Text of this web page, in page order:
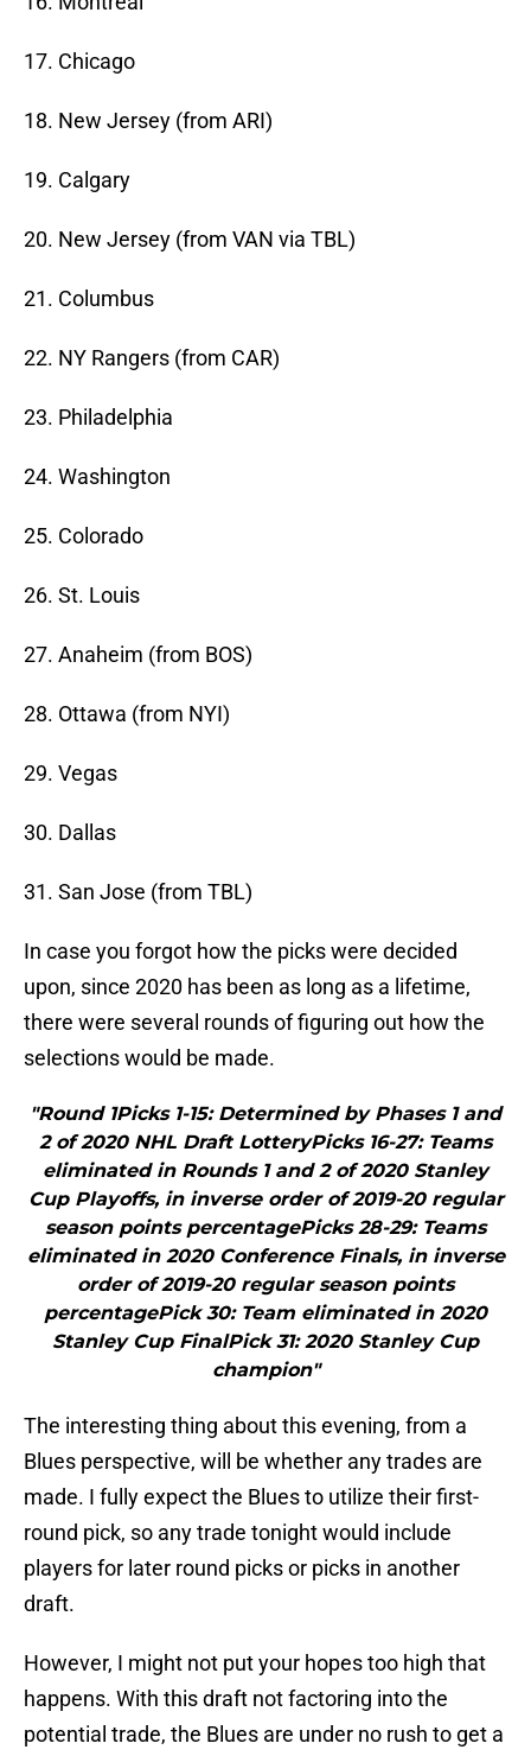
17. Chicago
18. New Jersey (from ARI)
19. Calgary
20. New Jersey (from VAN via TBL)
21. Columbus
22. NY Rangers (from CAR)
23. Philadelphia
24. Washington
25. Colorado
26. St. Louis
27. Anaheim (from BOS)
28. Ottawa (from NYI)
29. Vegas
30. Dallas
31. San Jose (from TBL)
In case you forgot how the picks were decided
upon, since 2020 has been as long as a lifetime,
there were several rounds of figuring out how the
selections would be made.
"Round 1Picks 1-15: Determined by Phases 1 and
2 of 2020 NHL Draft LotteryPicks 16-27: Teams
eliminated in Rounds 1 and 2 of 2020 Stanley
Cup Playoffs, in inverse order of 2019-20 regular
season points percentagePicks 28-29: Teams
eliminated in 2020 Conference Finals, in inverse
order of 2019-20 regular season points
percentagePick 30: Team eliminated in 2020
Stanley Cup FinalPick 31: 2020 Stanley Cup
champion"
The interesting thing about this evening, from a
Blues perspective, will be whether any trades are
made. I fully expect the Blues to utilize their first-
round pick, so any trade tonight would include
players for later round picks or picks in another
draft.
However, I might not put your hopes too high that
happens. With this draft not factoring into the
potential trade, the Blues are under no rush to get a